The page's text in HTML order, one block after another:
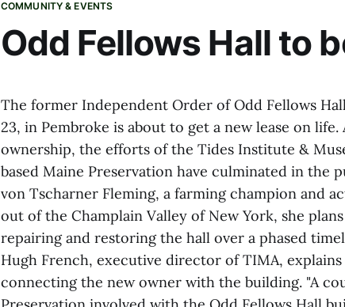
COMMUNITY & EVENTS
Odd Fellows Hall to
The former Independent Order of Odd Fellows
23, in Pembroke is about to get a new lease on
ownership, the efforts of the Tides Institute &
based Maine Preservation have culminated in the
von Tscharner Fleming, a farming champion and
out of the Champlain Valley of New York, she
repairing and restoring the hall over a phased
Hugh French, executive director of TIMA,
connecting the new owner with the building. "A